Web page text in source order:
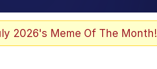
2026's Meme Of The Month!